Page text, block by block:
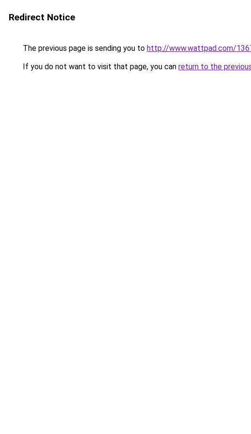
Redirect Notice
The previous page is sending you to http://www.wattpad.com/
If you do not want to visit that page, you can return to the